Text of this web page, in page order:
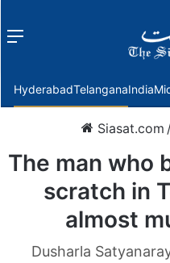
Menu
HyderabadTelanganaIndia
Siasat.com
The man who
scratch in
almost
Dusharla